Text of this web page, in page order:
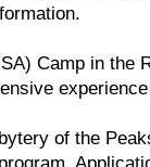
Camp in the
of the